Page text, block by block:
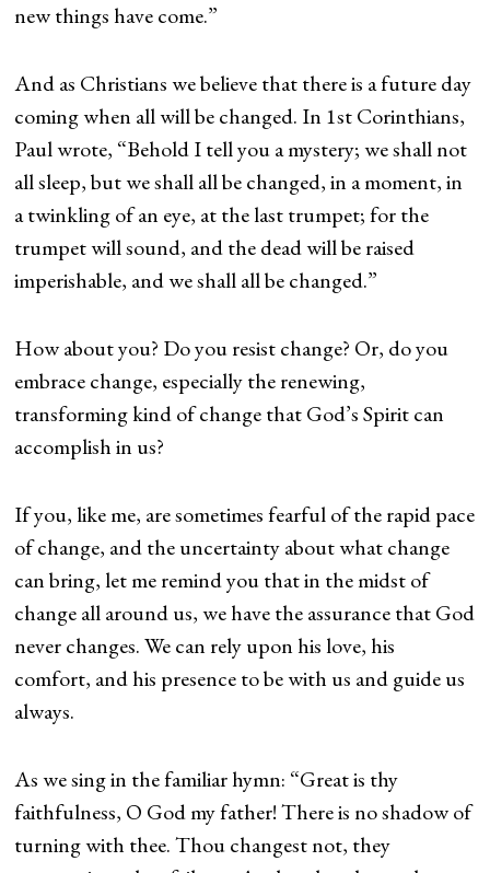
new things have come.”
And as Christians we believe that there is a future day
coming when all will be changed. In 1st Corinthians,
Paul wrote, “Behold I tell you a mystery; we shall not
all sleep, but we shall all be changed, in a moment, in
a twinkling of an eye, at the last trumpet; for the
trumpet will sound, and the dead will be raised
imperishable, and we shall all be changed.”
How about you? Do you resist change? Or, do you
embrace change, especially the renewing,
transforming kind of change that God’s Spirit can
accomplish in us?
If you, like me, are sometimes fearful of the rapid pace
of change, and the uncertainty about what change
can bring, let me remind you that in the midst of
change all around us, we have the assurance that God
never changes. We can rely upon his love, his
comfort, and his presence to be with us and guide us
always.
As we sing in the familiar hymn: “Great is thy
faithfulness, O God my father! There is no shadow of
turning with thee. Thou changest not, they